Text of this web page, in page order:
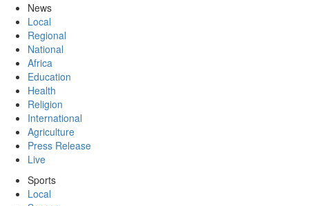
News
Local
Regional
National
Africa
Education
Health
Religion
International
Agriculture
Press Release
Live
Sports
Local